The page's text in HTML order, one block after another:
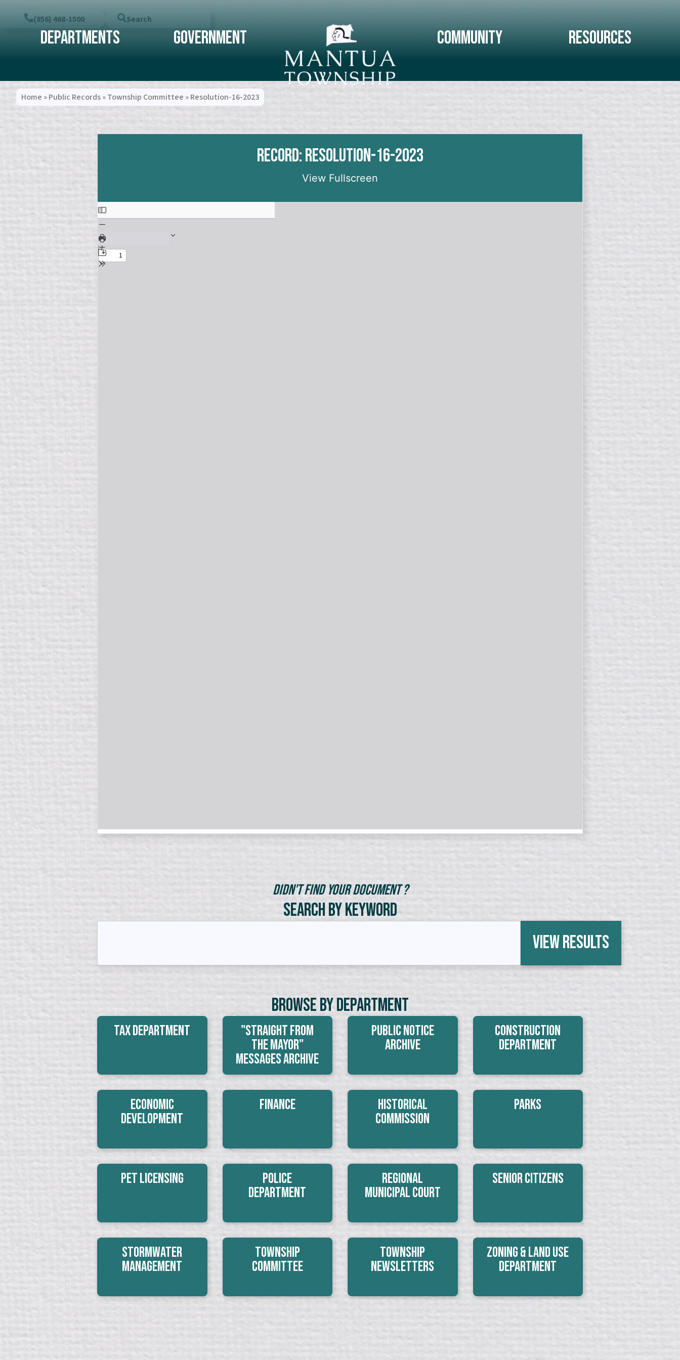
(856) 468-1500 Search
Departments Government Community Resources
Home »Public Records»Township Committee »Resolution-16-2023
Record: Resolution-16-2023
View Fullscreen
Didn't Find Your Document ?
Search by Keyword
View Results
Browse By Department
Tax Department
"Straight From
The Mayor"
Messages Archive
Public Notice
Archive
Construction
Department
Economic
Development
Finance
Historical
Commission
Parks
Pet Licensing
Police
Department
Regional
Municipal Court
Senior Citizens
Stormwater
Management
Township
Committee
Township
Newsletters
Zoning & Land Use
Department